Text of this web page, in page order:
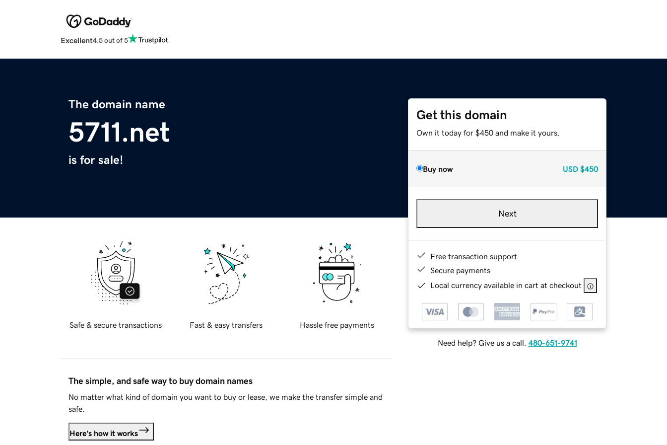
Excellent4.5 out of 5
The domain name
5711.net
is for sale!
Get this domain
Own it today for $450 and make it yours.
Buy now USD $450
Next
Free transaction support
Secure payments
Local currency available in cart at checkout
Need help? Give us a call. 480-651-9741
Safe & secure transactions Fast & easy transfers Hassle free payments
The simple, and safe way to buy domain names
No matter what kind of domain you want to buy or lease, we make the transfer simple and
safe.
Here's how it works